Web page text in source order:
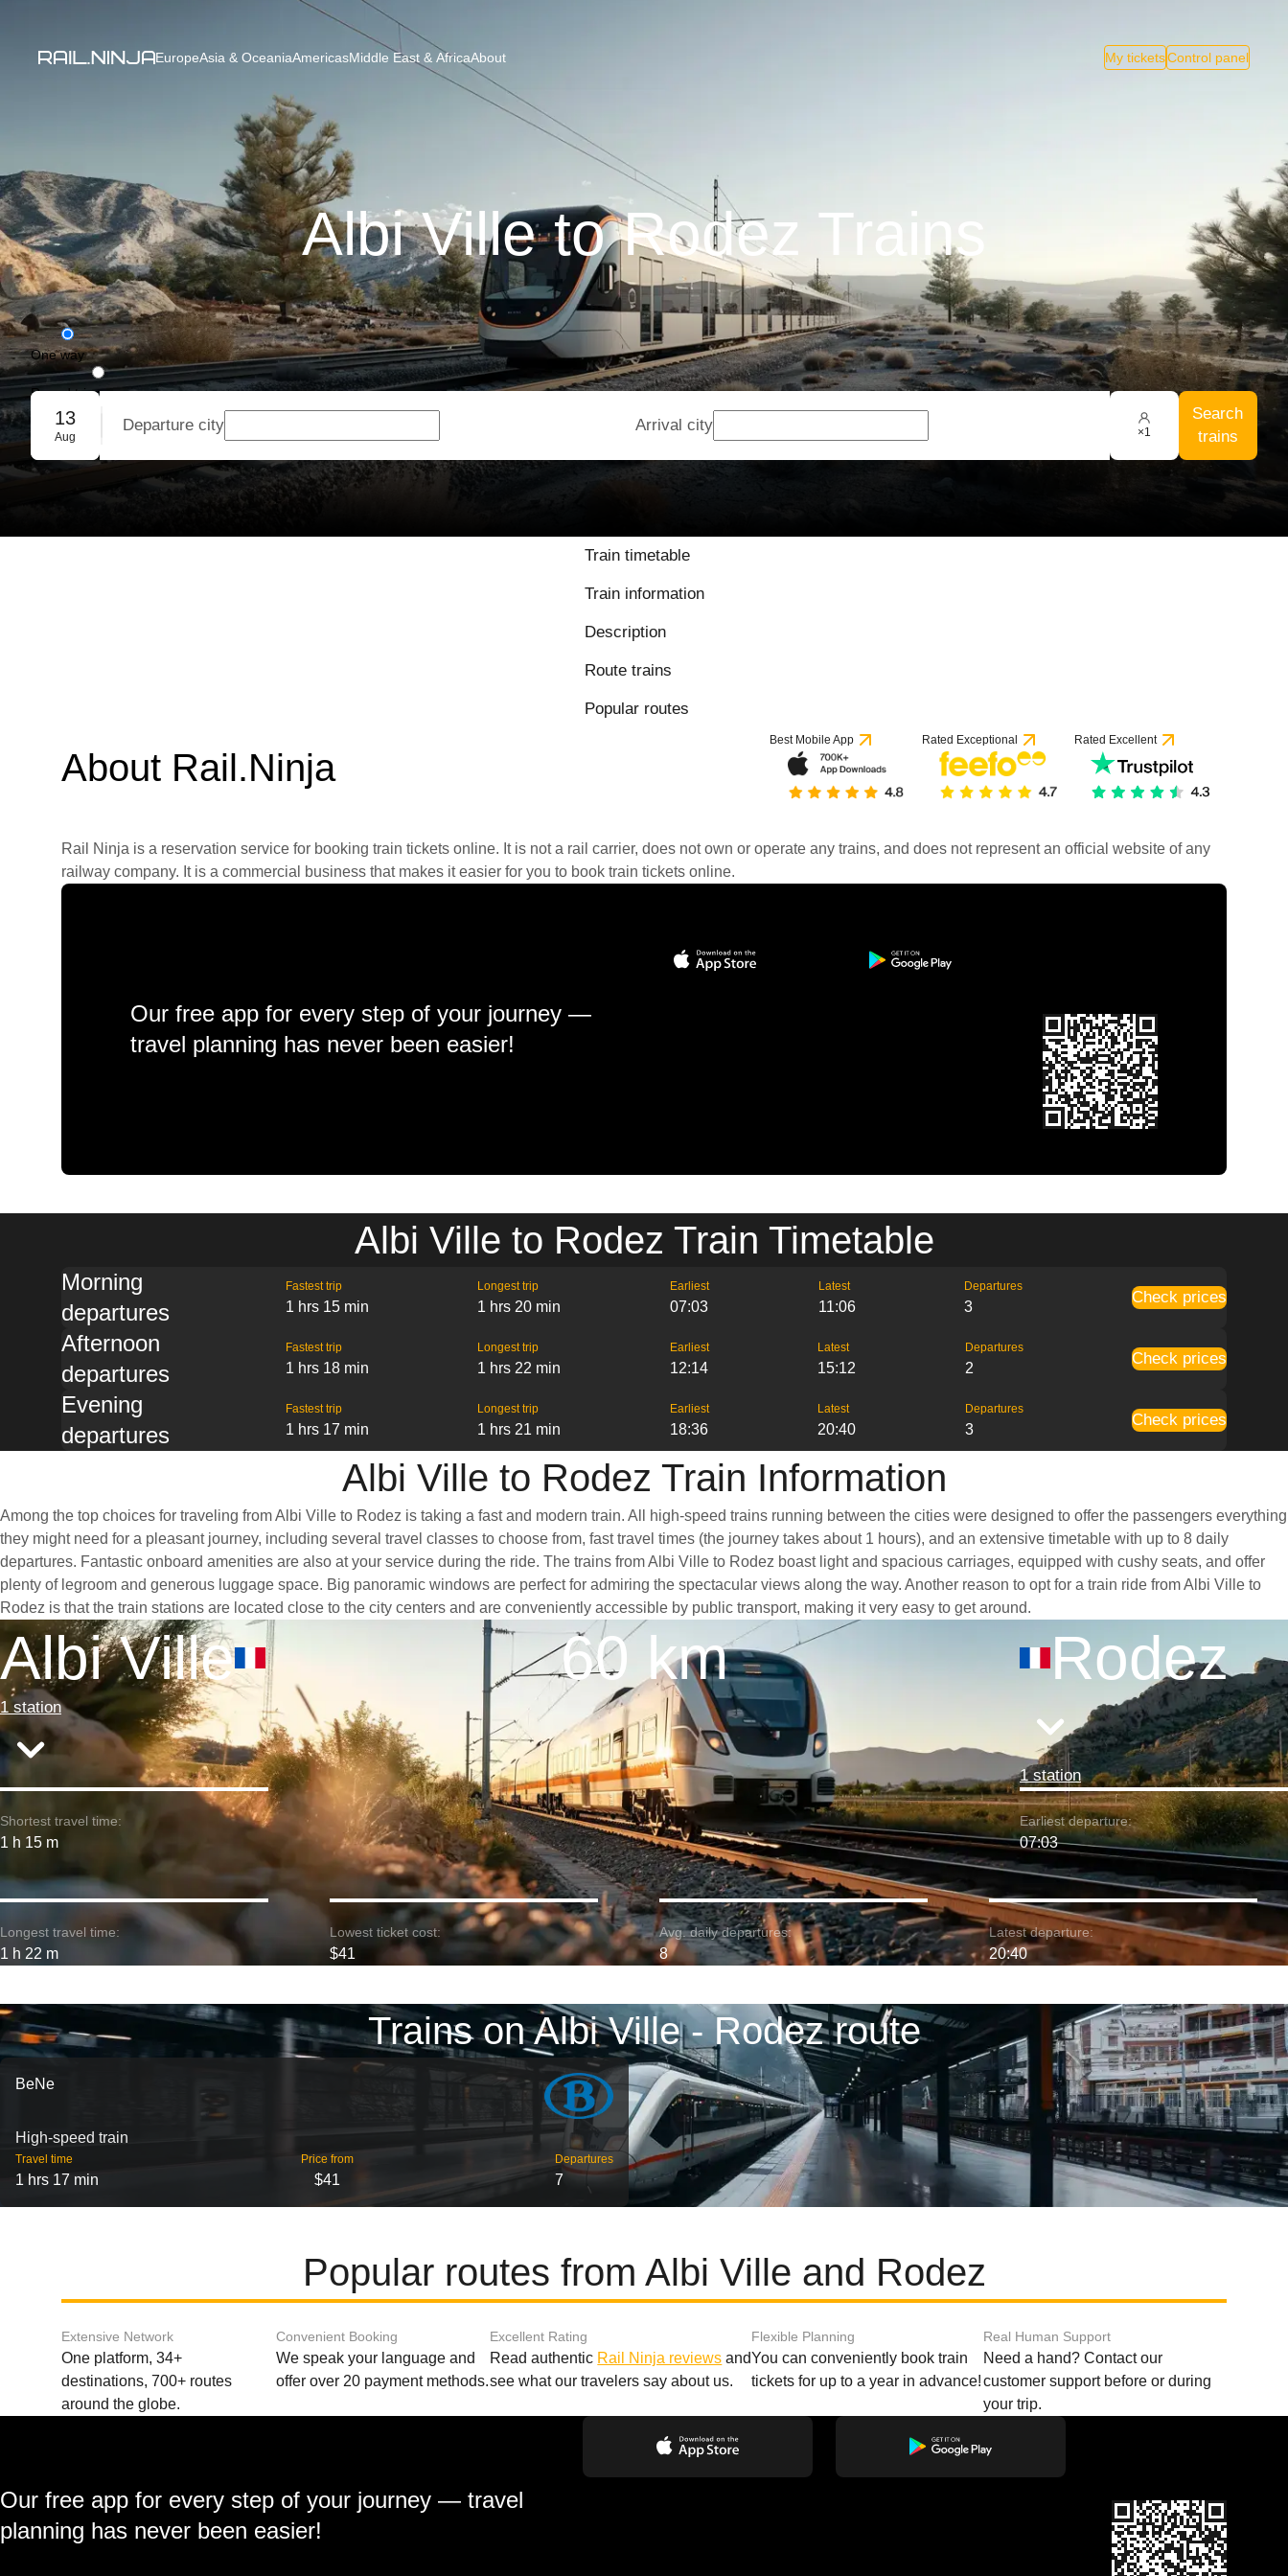
EuropeAsia & OceaniaAmericasMiddle East & AfricaAbout My ticketsControl panel
Albi Ville to Rodez Trains
One way
Round trip
Group booking
13
Aug
Departure city Arrival city ×1
Search
trains
Train timetable
Train information
Description
Route trains
Popular routes
About Rail.Ninja
Best Mobile App Rated Exceptional Rated Excellent
Rail Ninja is a reservation service for booking train tickets online. It is not a rail carrier, does not own or operate any trains, and does not represent an official website of any
railway company. It is a commercial business that makes it easier for you to book train tickets online.
Our free app for every step of your journey —
travel planning has never been easier!
Albi Ville to Rodez Train Timetable
Morning
departures
Fastest trip
1 hrs 15 min
Longest trip
1 hrs 20 min
Earliest
07:03
Latest
11:06
Departures
3
Check prices
Afternoon
departures
Fastest trip
1 hrs 18 min
Longest trip
1 hrs 22 min
Earliest
12:14
Latest
15:12
Departures
2
Check prices
Evening
departures
Fastest trip
1 hrs 17 min
Longest trip
1 hrs 21 min
Earliest
18:36
Latest
20:40
Departures
3
Check prices
Albi Ville to Rodez Train Information
Among the top choices for traveling from Albi Ville to Rodez is taking a fast and modern train. All high-speed trains running between the cities were designed to offer the passengers everything
they might need for a pleasant journey, including several travel classes to choose from, fast travel times (the journey takes about 1 hours), and an extensive timetable with up to 8 daily
departures. Fantastic onboard amenities are also at your service during the ride. The trains from Albi Ville to Rodez boast light and spacious carriages, equipped with cushy seats, and offer
plenty of legroom and generous luggage space. Big panoramic windows are perfect for admiring the spectacular views along the way. Another reason to opt for a train ride from Albi Ville to
Rodez is that the train stations are located close to the city centers and are conveniently accessible by public transport, making it very easy to get around.
Albi Ville
1 station
60 km Rodez
1 station
Shortest travel time:
1 h 15 m
Earliest departure:
07:03
Longest travel time:
1 h 22 m
Lowest ticket cost:
$41
Avg. daily departures:
8
Latest departure:
20:40
Trains on Albi Ville - Rodez route
BeNe
High-speed train
Travel time
1 hrs 17 min
Price from
$41
Departures
7
Popular routes from Albi Ville and Rodez
Extensive Network
One platform, 34+
destinations, 700+ routes
around the globe.
Convenient Booking
We speak your language and
offer over 20 payment methods.
Excellent Rating
Read authentic Rail Ninja reviews and
see what our travelers say about us.
Flexible Planning
You can conveniently book train
tickets for up to a year in advance!
Real Human Support
Need a hand? Contact our
customer support before or during
your trip.
Our free app for every step of your journey — travel
planning has never been easier!